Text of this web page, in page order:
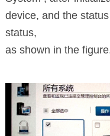
device, and the
status,
as shown in the